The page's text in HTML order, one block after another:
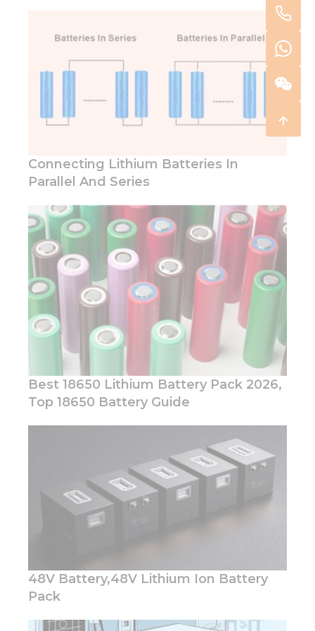
Connecting Lithium Batteries In
Parallel And Series
Best 18650 Lithium Battery Pack 2026,
Top 18650 Battery Guide
48V Battery,48V Lithium Ion Battery
Pack
These
cookies are
not
optional.
They are
needed for